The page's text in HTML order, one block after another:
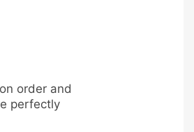
order and
perfectly